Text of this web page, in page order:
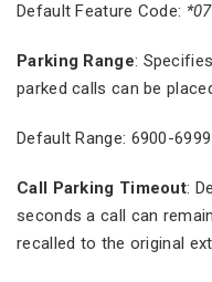
Default Feature Code:
Parking Range:
parked calls can be
Default Range: 6900-6999
Call Parking Timeout:
seconds a call can
recalled to the original